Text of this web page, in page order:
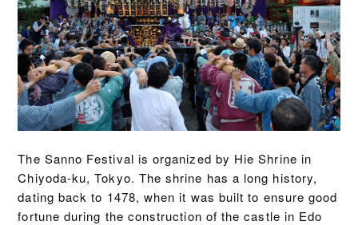
The Sanno Festival is organized by Hie Shrine in
Chiyoda-ku, Tokyo. The shrine has a long history,
dating back to 1478, when it was built to ensure good
fortune during the construction of the castle in Edo